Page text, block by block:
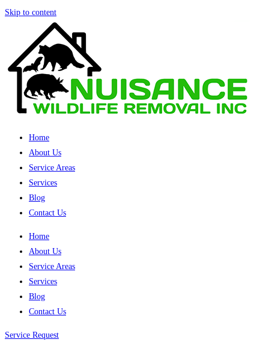
Skip to content
Home
About Us
Service Areas
Services
Blog
Contact Us
Home
About Us
Service Areas
Services
Blog
Contact Us
Service Request